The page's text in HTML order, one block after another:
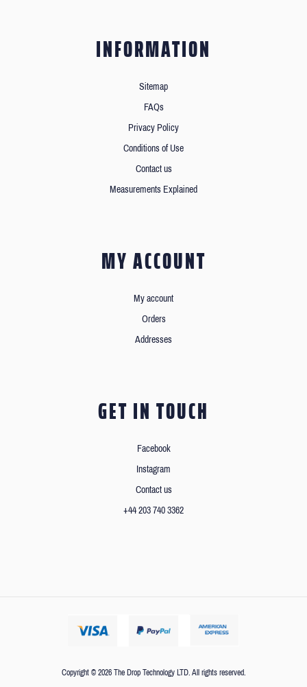
INFORMATION
Sitemap
FAQs
Privacy Policy
Conditions of Use
Contact us
Measurements Explained
MY ACCOUNT
My account
Orders
Addresses
GET IN TOUCH
Facebook
Instagram
Contact us
+44 203 740 3362
Copyright © 2026 The Drop Technology LTD. All rights reserved.